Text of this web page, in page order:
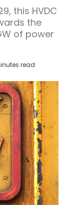
this HVDC
the
of power
read